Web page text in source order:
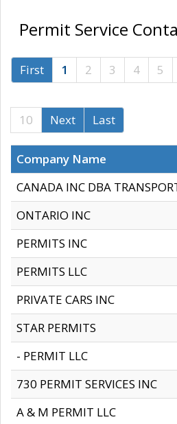
Permit Service
First 1 2 3 4 5
10
Next Last
Company Name
CANADA INC DBA
ONTARIO INC
PERMITS INC
PERMITS LLC
PRIVATE CARS INC
STAR PERMITS
- PERMIT LLC
730 PERMIT SERVICES INC
A & M PERMIT LLC